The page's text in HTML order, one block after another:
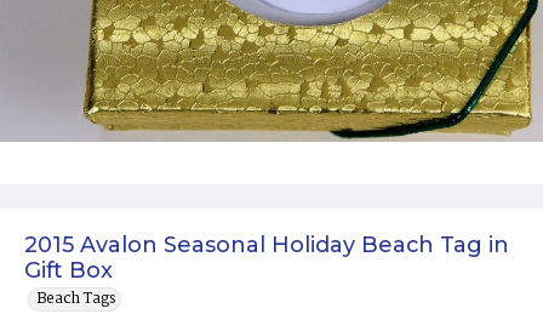
2015 Avalon Seasonal Holiday Beach Tag in
Gift Box
Beach Tags